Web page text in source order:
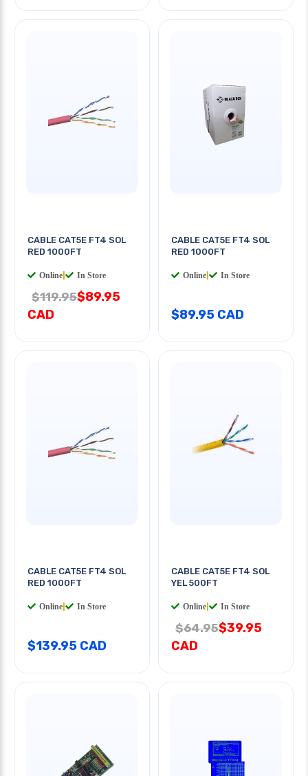
CABLE CAT5E FT4 SOL
RED 1000FT
Online In Store
$119.95$89.95
CAD
CABLE CAT5E FT4 SOL
RED 1000FT
Online In Store
$89.95 CAD
CABLE CAT5E FT4 SOL
RED 1000FT
Online In Store
$139.95 CAD
CABLE CAT5E FT4 SOL
YEL 500FT
Online In Store
$64.95$39.95
CAD